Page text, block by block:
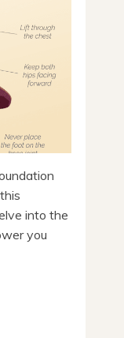
into the
you